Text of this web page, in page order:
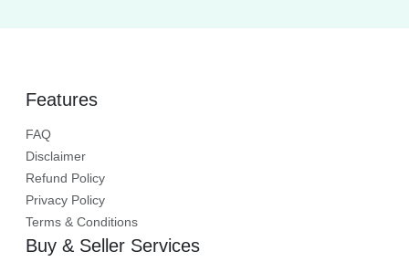
Features
FAQ
Disclaimer
Refund Policy
Privacy Policy
Terms & Conditions
Buy & Seller Services